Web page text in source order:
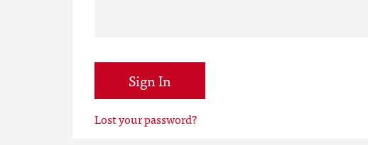
Sign In
Lost your password?